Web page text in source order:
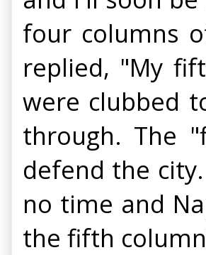
four columns
replied, "My
were clubbed
through. The
defend the
no time and
the fifth